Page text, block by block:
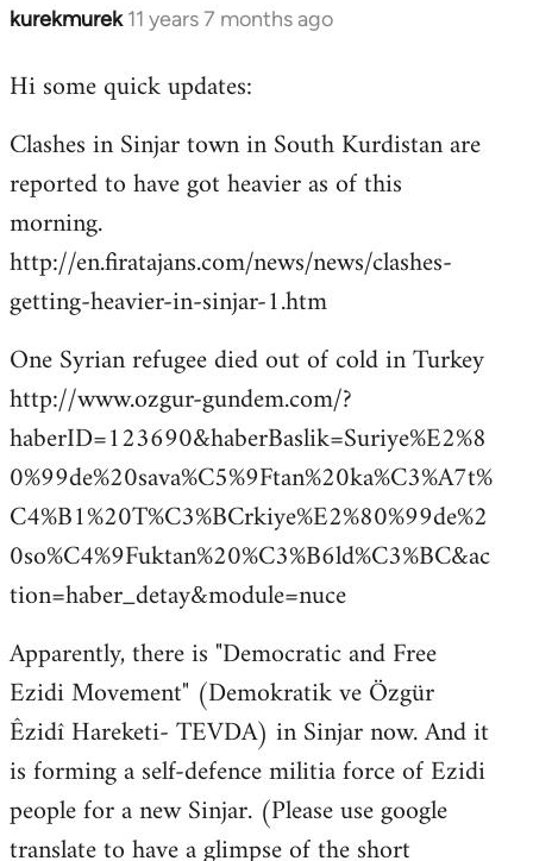
kurekmurek 11 years 7 months ago
In
to
by
libcom.org
Hi some quick updates:
Clashes in Sinjar town in South Kurdistan are
reported to have got heavier as of this
morning.
http://en.firatajans.com/news/news/clashes-
getting-heavier-in-sinjar-1.htm
One Syrian refugee died out of cold in Turkey
http://www.ozgur-gundem.com/?
haberID=123690&haberBaslik=Suriye%E2%8
0%99de%20sava%C5%9Ftan%20ka%C3%A7t%
C4%B1%20T%C3%BCrkiye%E2%80%99de%2
0so%C4%9Fuktan%20%C3%B6ld%C3%BC&ac
tion=haber_detay&module=nuce
Apparently, there is "Democratic and Free
Ezidi Movement" (Demokratik ve Özgür
Êzidî Hareketi- TEVDA) in Sinjar now. And it
is forming a self-defence militia force of Ezidi
people for a new Sinjar. (Please use google
translate to have a glimpse of the short